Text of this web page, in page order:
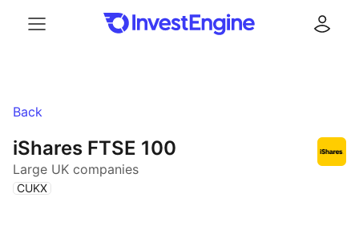
Back
iShares FTSE 100
Large UK companies
( CUKX )